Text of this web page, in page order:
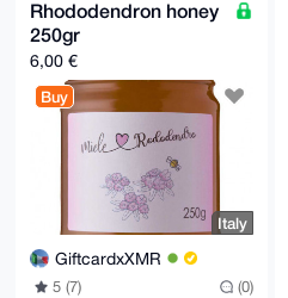
Rhododendron honey
250gr
6,00 €
Buy
Italy
GiftcardxXMR
5 (7) (0)